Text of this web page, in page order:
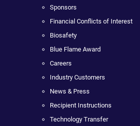
Sponsors
Financial Conflicts of Interest
Biosafety
Blue Flame Award
Careers
Industry Customers
News & Press
Recipient Instructions
Technology Transfer